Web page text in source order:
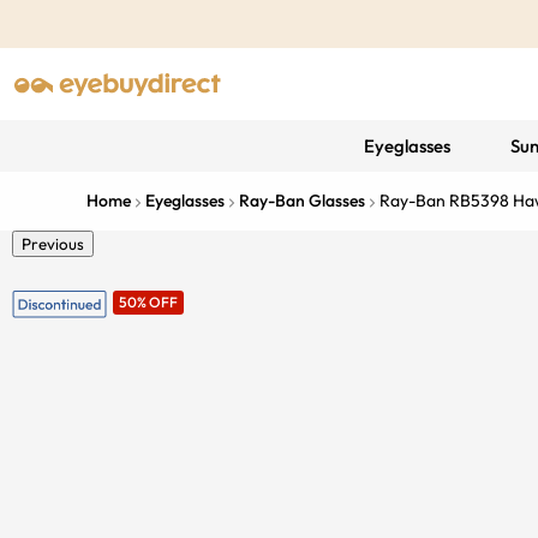
Eyeglasses
Home Eyeglasses Ray-Ban Glasses Ray-Ban RB5398
Previous
50% OFF